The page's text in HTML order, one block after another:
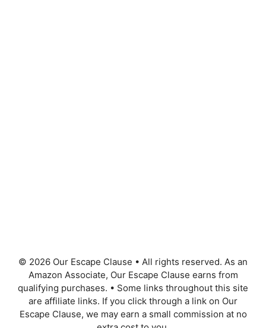
© 2026 Our Escape Clause • All rights reserved. As an
Amazon Associate, Our Escape Clause earns from
qualifying purchases. • Some links throughout this site
are affiliate links. If you click through a link on Our
Escape Clause, we may earn a small commission at no